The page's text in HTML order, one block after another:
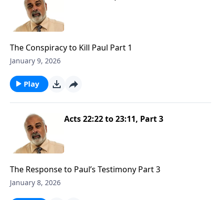
The Conspiracy to Kill Paul Part 1
January 9, 2026
Play
Acts 22:22 to 23:11, Part 3
The Response to Paul’s Testimony Part 3
January 8, 2026